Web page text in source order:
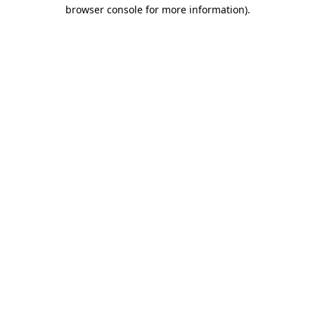
browser console for more information).